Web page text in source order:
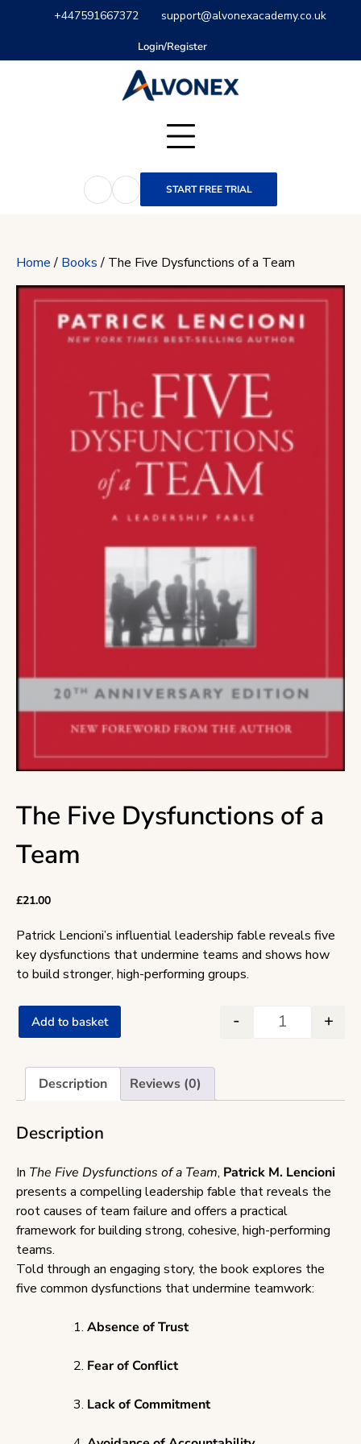
+447591667372 support@alvonexacademy.co.uk
Login/Register
START FREE TRIAL
Home/ Books/ The Five Dysfunctions of a Team
The Five Dysfunctions of a
Team
£21.00
Patrick Lencioni’s influential leadership fable reveals five
key dysfunctions that undermine teams and shows how
to build stronger, high-performing groups.
The Five
- +
Add to basket
Description Reviews (0)
Description
In The Five Dysfunctions of a Team, Patrick M. Lencioni
presents a compelling leadership fable that reveals the
root causes of team failure and offers a practical
framework for building strong, cohesive, high-performing
teams.
Told through an engaging story, the book explores the
five common dysfunctions that undermine teamwork:
Absence of Trust
Fear of Conflict
Lack of Commitment